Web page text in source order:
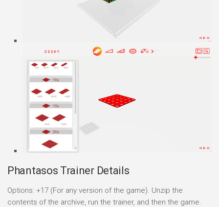
Phantasos Trainer Details
Options: +17 (For any version of the game). Unzip the
contents of the archive, run the trainer, and then the game.